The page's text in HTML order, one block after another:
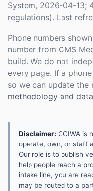
System, 2026-04-13;
regulations). Last
Phone numbers
number from CMS
build. We do not
every page. If a
so we can update the
methodology and
Disclaimer: CCIWA is
operate, own, or staff
Our role is to publish
help people reach a
intake line, you are
may be routed to a